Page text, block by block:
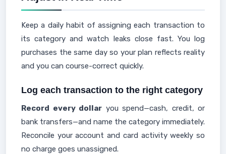
Keep a daily habit of assigning each transaction to
its category and watch leaks close fast. You log
purchases the same day so your plan reflects reality
and you can course-correct quickly.
Log each transaction to the right category
Record every dollar you spend—cash, credit, or
bank transfers—and name the category immediately.
Reconcile your account and card activity weekly so
no charge goes unassigned.